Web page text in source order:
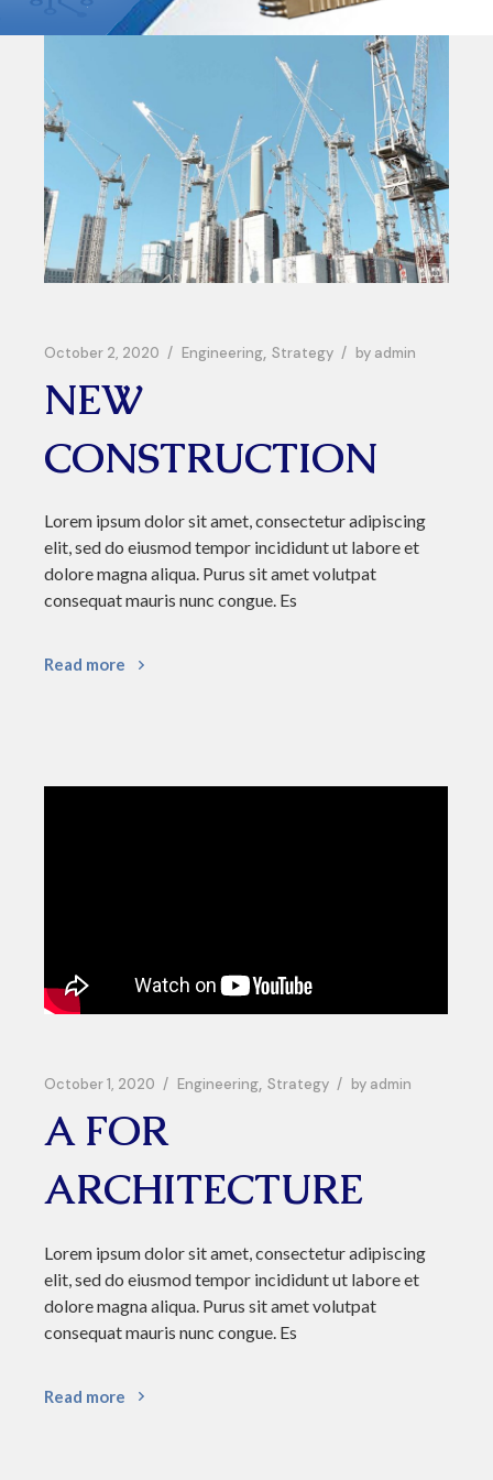
October 2, 2020 Engineering Strategy by admin
NEW
CONSTRUCTION
Lorem ipsum dolor sit amet, consectetur adipiscing
elit, sed do eiusmod tempor incididunt ut labore et
dolore magna aliqua. Purus sit amet volutpat
consequat mauris nunc congue. Es
Read more
October 1, 2020 Engineering Strategy by admin
A FOR
ARCHITECTURE
Lorem ipsum dolor sit amet, consectetur adipiscing
elit, sed do eiusmod tempor incididunt ut labore et
dolore magna aliqua. Purus sit amet volutpat
consequat mauris nunc congue. Es
Read more